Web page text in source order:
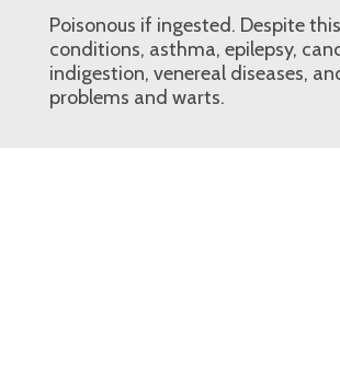
Poisonous if ingested. Despite
conditions, asthma, epilepsy,
indigestion, venereal diseases,
problems and warts.